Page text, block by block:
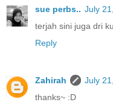
sue perbs.. July
terjah sini juga dri
Reply
Zahirah
July
thanks~ :D